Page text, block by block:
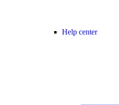
Help center